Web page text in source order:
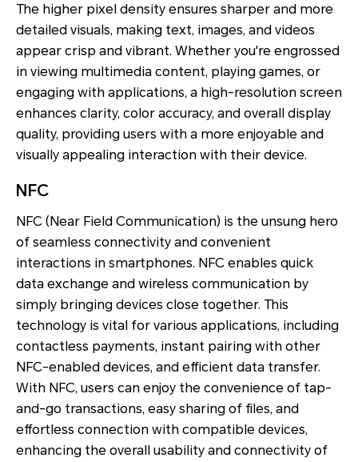
The higher pixel density ensures sharper and more
detailed visuals, making text, images, and videos
appear crisp and vibrant. Whether you're engrossed
in viewing multimedia content, playing games, or
engaging with applications, a high-resolution screen
enhances clarity, color accuracy, and overall display
quality, providing users with a more enjoyable and
visually appealing interaction with their device.
NFC
NFC (Near Field Communication) is the unsung hero
of seamless connectivity and convenient
interactions in smartphones. NFC enables quick
data exchange and wireless communication by
simply bringing devices close together. This
technology is vital for various applications, including
contactless payments, instant pairing with other
NFC-enabled devices, and efficient data transfer.
With NFC, users can enjoy the convenience of tap-
and-go transactions, easy sharing of files, and
effortless connection with compatible devices,
enhancing the overall usability and connectivity of